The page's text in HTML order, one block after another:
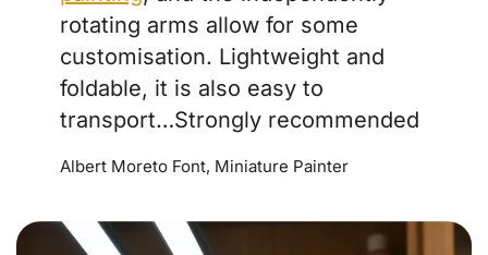
rotating arms allow for some
customisation. Lightweight and
foldable, it is also easy to
transport…Strongly recommended
Albert Moreto Font, Miniature Painter